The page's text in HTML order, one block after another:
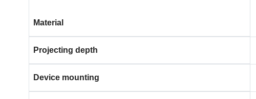
Material
Projecting depth
Device mounting